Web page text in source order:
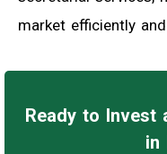
market efficiently
Ready to Invest
in